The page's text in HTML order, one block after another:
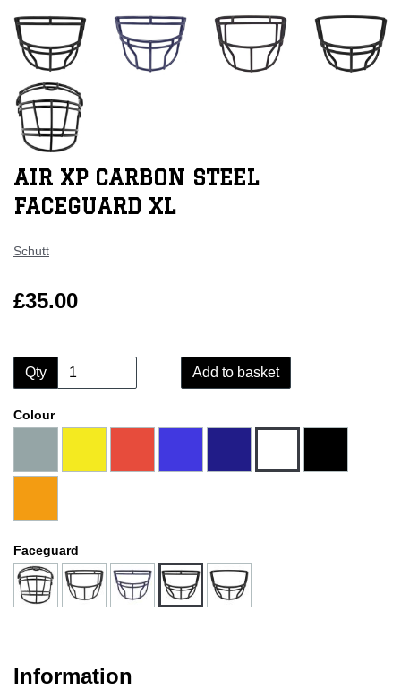
AIR XP CARBON STEEL
FACEGUARD XL
Schutt
£35.00
Qty Add to basket
Colour
Faceguard
Information